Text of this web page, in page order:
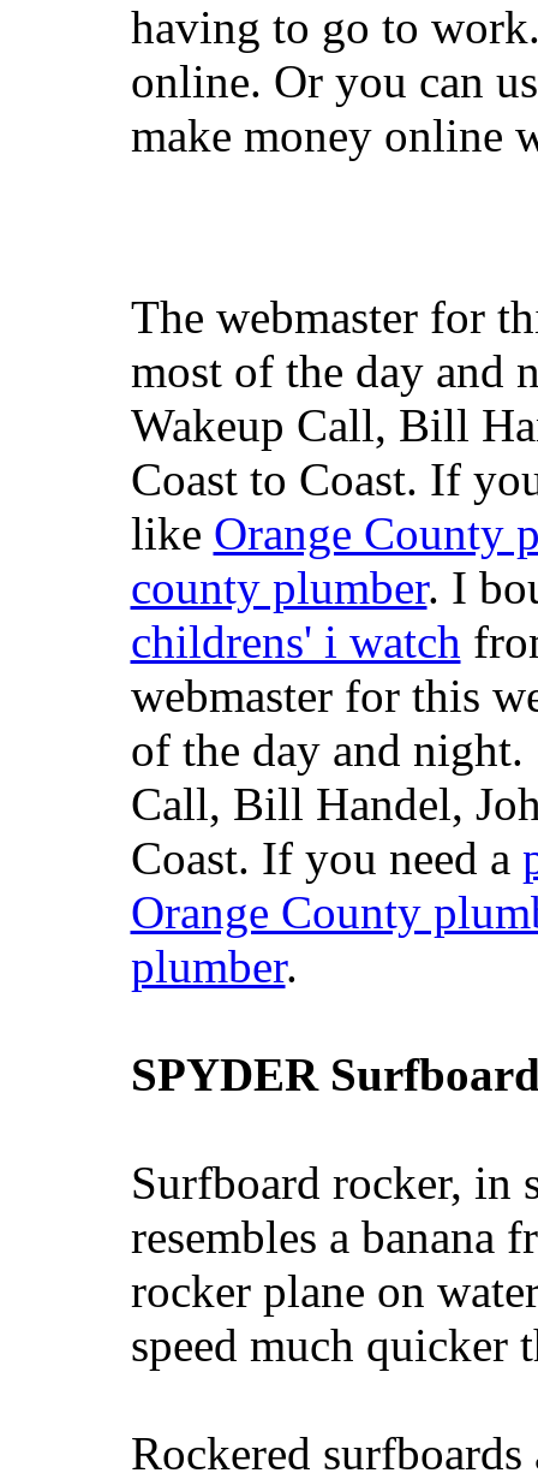
having to go to
online. Or you can
make money online
The webmaster for
most of the day and
Wakeup Call, Bill
Coast to Coast. If
like Orange County
county plumber. I
childrens' i watch
webmaster for this
of the day and
Call, Bill Handel,
Coast. If you need a
Orange County
plumber.
SPYDER
Surfboard rocker, in
resembles a banana
rocker plane on
speed much quicker
Rockered